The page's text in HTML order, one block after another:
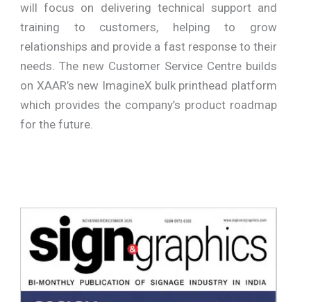
will focus on delivering technical support and
training to customers, helping to grow
relationships and provide a fast response to their
needs. The new Customer Service Centre builds
on XAAR’s new ImagineX bulk printhead platform
which provides the company’s product roadmap
for the future.